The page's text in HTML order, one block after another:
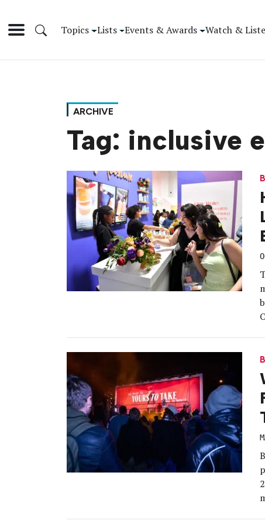
Topics Lists Events & Awards Watch &
ARCHIVE
Tag: inclusive